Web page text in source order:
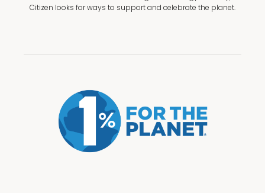
Citizen looks for ways to support and celebrate the planet.